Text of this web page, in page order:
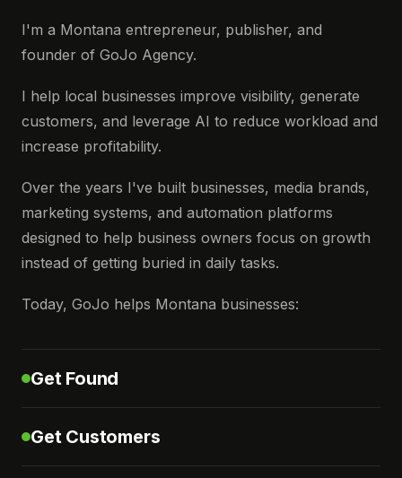
I'm a Montana entrepreneur, publisher, and
founder of GoJo Agency.
I help local businesses improve visibility, generate
customers, and leverage AI to reduce workload and
increase profitability.
Over the years I've built businesses, media brands,
marketing systems, and automation platforms
designed to help business owners focus on growth
instead of getting buried in daily tasks.
Today, GoJo helps Montana businesses:
Get Found
Get Customers